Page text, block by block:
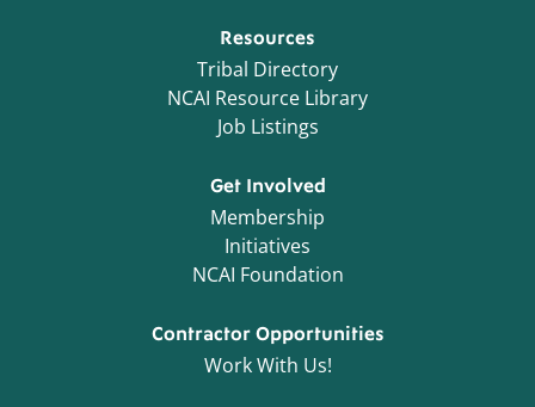
Resources
Tribal Directory
NCAI Resource Library
Job Listings
Get Involved
Membership
Initiatives
NCAI Foundation
Contractor Opportunities
Work With Us!